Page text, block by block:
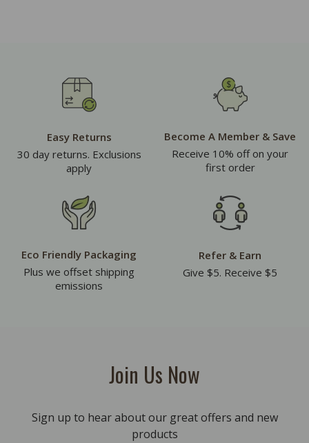
Easy Returns
30 day returns. Exclusions
apply
Become A Member & Save
Receive 10% off on your
first order
Eco Friendly Packaging
Plus we offset shipping
emissions
Refer & Earn
Give $5. Receive $5
Join Us Now
Sign up to hear about our great offers and new
products